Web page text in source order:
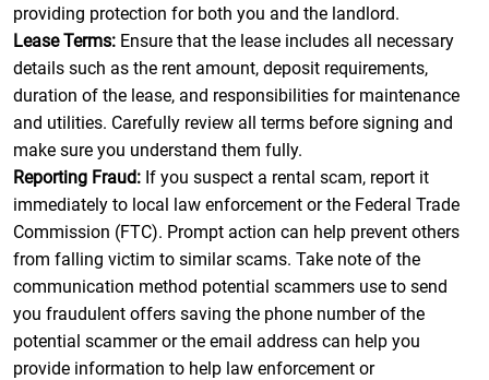
providing protection for both you and the landlord.
Lease Terms: Ensure that the lease includes all necessary
details such as the rent amount, deposit requirements,
duration of the lease, and responsibilities for maintenance
and utilities. Carefully review all terms before signing and
make sure you understand them fully.
Reporting Fraud: If you suspect a rental scam, report it
immediately to local law enforcement or the Federal Trade
Commission (FTC). Prompt action can help prevent others
from falling victim to similar scams. Take note of the
communication method potential scammers use to send
you fraudulent offers saving the phone number of the
potential scammer or the email address can help you
provide information to help law enforcement or